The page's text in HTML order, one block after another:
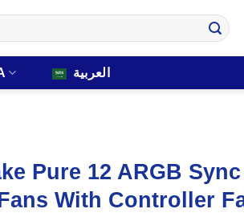
العربية
Pure 12 ARGB
With Controller